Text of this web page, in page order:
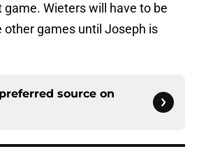
Wieters will have to be
other games until Joseph is
source on